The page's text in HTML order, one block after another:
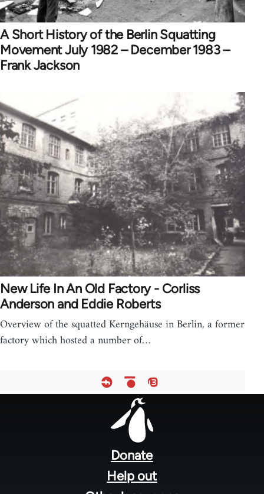
A Short History of the Berlin Squatting
Movement July 1982 – December 1983 –
Frank Jackson
New Life In An Old Factory - Corliss
Anderson and Eddie Roberts
Overview of the squatted Kerngehäuse in Berlin, a former
factory which hosted a number of…
Donate
Help out